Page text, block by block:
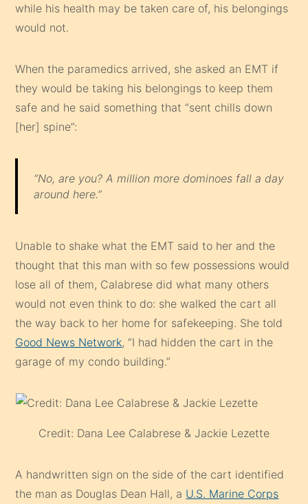
while his health may be taken care of, his belongings
would not.
When the paramedics arrived, she asked an EMT if
they would be taking his belongings to keep them
safe and he said something that “sent chills down
[her] spine”:
“No, are you? A million more dominoes fall a day
around here.”
Unable to shake what the EMT said to her and the
thought that this man with so few possessions would
lose all of them, Calabrese did what many others
would not even think to do: she walked the cart all
the way back to her home for safekeeping. She told
Good News Network, “I had hidden the cart in the
garage of my condo building.”
Credit: Dana Lee Calabrese & Jackie Lezette
A handwritten sign on the side of the cart identified
the man as Douglas Dean Hall, a U.S. Marine Corps